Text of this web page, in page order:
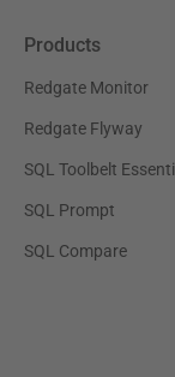
Products
Redgate Monitor
Redgate Flyway
SQL Toolbelt
SQL Prompt
SQL Compare